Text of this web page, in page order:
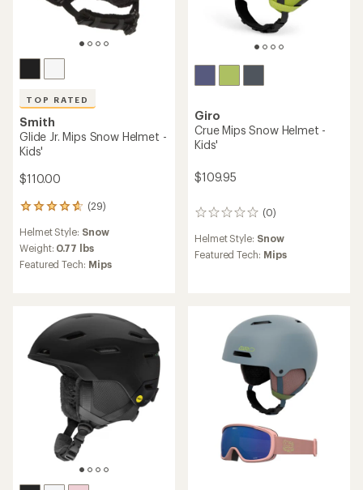
TOP RATED
Smith
Glide Jr. Mips Snow Helmet -
Kids'
$110.00
(29)
29
with
an
average
stars
Helmet Style: Snow
Weight: 0.77 lbs
Featured Tech: Mips
Giro
Crue Mips Snow Helmet -
Kids'
$109.95
(0)
0
Helmet Style: Snow
Featured Tech: Mips